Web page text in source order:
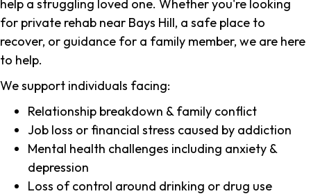
help a struggling loved one. Whether you're looking
for private rehab near Bays Hill, a safe place to
recover, or guidance for a family member, we are here
to help.
We support individuals facing:
Relationship breakdown & family conflict
Job loss or financial stress caused by addiction
Mental health challenges including anxiety &
depression
Loss of control around drinking or drug use